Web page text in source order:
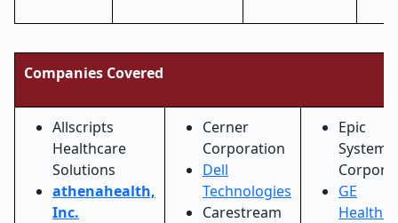
Companies Covered
Allscripts
Healthcare
Solutions
athenahealth,
Inc.
Cerner
Corporation
Dell
Technologies
Carestream
Epic
Systems
GE